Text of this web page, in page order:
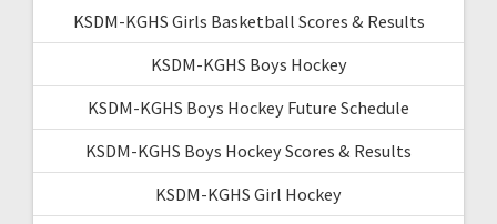
KSDM-KGHS Girls Basketball Scores & Results
KSDM-KGHS Boys Hockey
KSDM-KGHS Boys Hockey Future Schedule
KSDM-KGHS Boys Hockey Scores & Results
KSDM-KGHS Girl Hockey